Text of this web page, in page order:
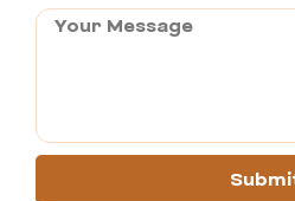
Why choose
Ajmertaxiservices.com
commitment to the “Atithi